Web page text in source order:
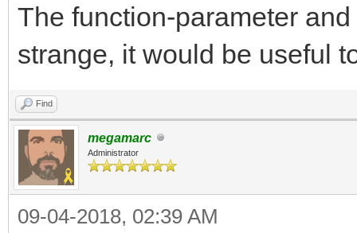
The function-parameter
strange, it would be useful
Find
megamarc
Administrator
09-04-2018, 02:39 AM